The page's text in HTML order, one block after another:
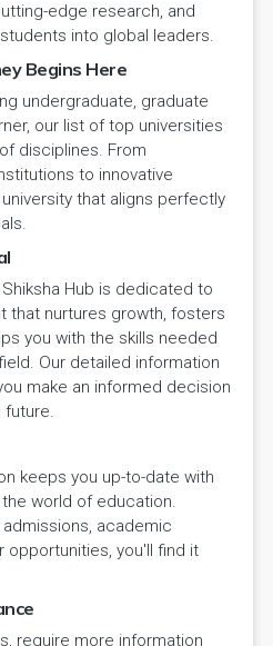
edge research, and
into global leaders.
Begins Here
undergraduate, graduate
our list of top universities
disciplines. From
to innovative
that aligns perfectly
Hub is dedicated to
that nurtures growth, fosters
you with the skills needed
Our detailed information
make an informed decision
future.
keeps you up-to-date with
world of education.
academic
opportunities, you'll find it
require more information